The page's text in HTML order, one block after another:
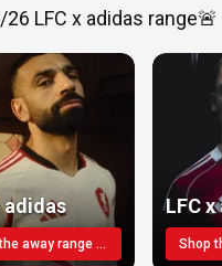
LFC x adidas range🚨
adidas
Shop the away range TODAY
LFC